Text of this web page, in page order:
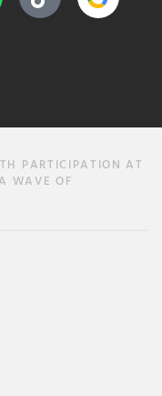
PARTICIPATION AT
WAVE OF